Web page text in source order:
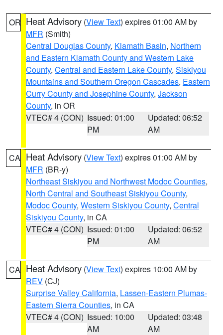
OR Heat Advisory (View Text) expires 01:00 AM by
MFR (Smith)
Central Douglas County, Klamath Basin, Northern
and Eastern Klamath County and Western Lake
County, Central and Eastern Lake County, Siskiyou
Mountains and Southern Oregon Cascades, Eastern
Curry County and Josephine County, Jackson
County, in OR
VTEC# 4 (CON) Issued: 01:00
PM
Updated: 06:52
AM
CA Heat Advisory (View Text) expires 01:00 AM by
MFR (BR-y)
Northeast Siskiyou and Northwest Modoc Counties,
North Central and Southeast Siskiyou County,
Modoc County, Western Siskiyou County, Central
Siskiyou County, in CA
VTEC# 4 (CON) Issued: 01:00
PM
Updated: 06:52
AM
CA Heat Advisory (View Text) expires 10:00 AM by
REV (CJ)
Surprise Valley California, Lassen-Eastern Plumas-
Eastern Sierra Counties, in CA
VTEC# 4 (CON) Issued: 10:00
AM
Updated: 03:48
AM